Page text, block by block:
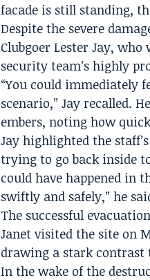
facade is still standing,
Despite the severe
Clubgoer Lester Jay,
security team’s highly
“You could immediately
scenario,” Jay recalled.
embers, noting how
Jay highlighted the
trying to go back inside
could have happened in
swiftly and safely,” he
The successful
Janet visited the site on
drawing a stark contrast
In the wake of the